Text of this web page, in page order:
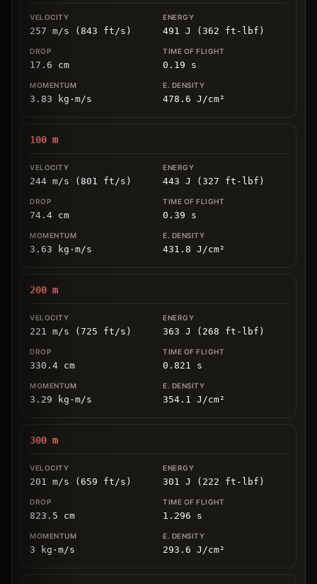
257 m/s (843 ft/s) 491 J (362 ft-lbf)
17.6 cm 0.19 s
3.83 kg ⋅ m/s 478.6 J/cm²
100 m
244 m/s (801 ft/s) 443 J (327 ft-lbf)
74.4 cm 0.39 s
3.63 kg ⋅ m/s 431.8 J/cm²
200 m
221 m/s (725 ft/s) 363 J (268 ft-lbf)
330.4 cm 0.821 s
3.29 kg ⋅ m/s 354.1 J/cm²
300 m
201 m/s (659 ft/s) 301 J (222 ft-lbf)
823.5 cm 1.296 s
3 kg ⋅ m/s 293.6 J/cm²